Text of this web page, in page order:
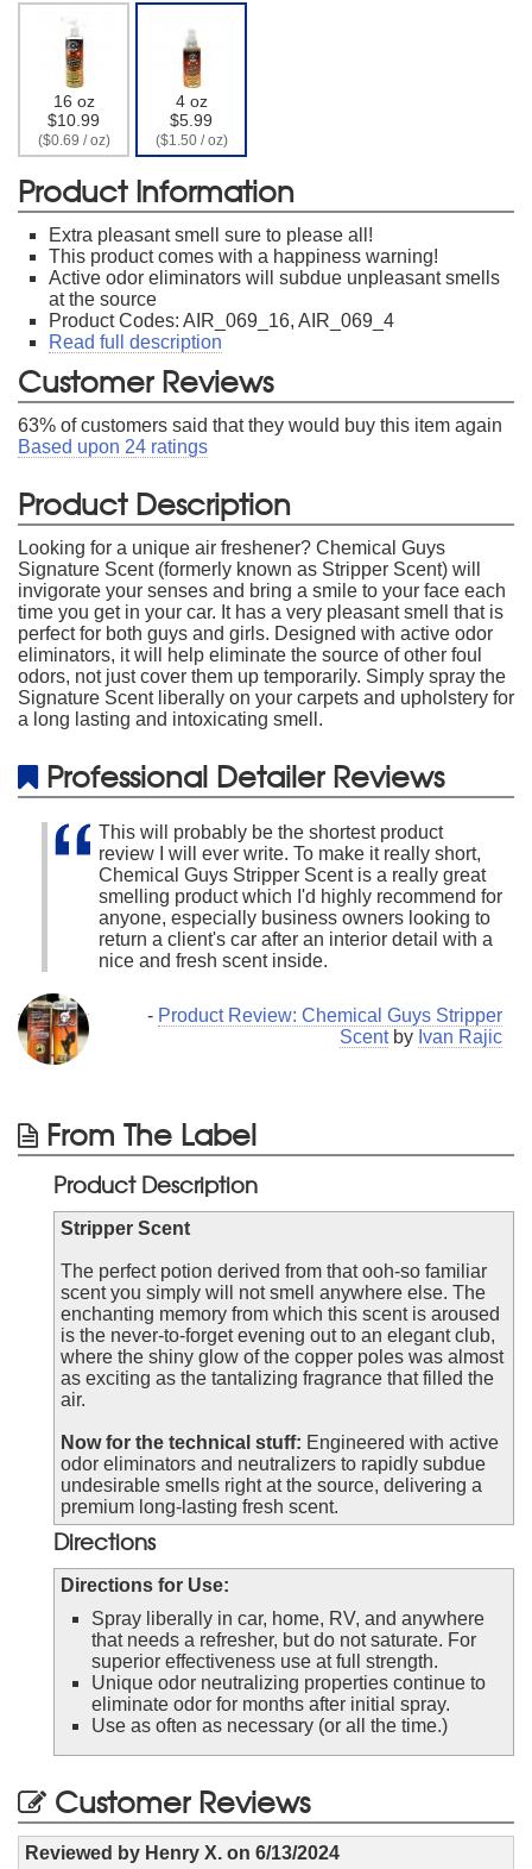
16 oz
$10.99
($0.69 / oz)
4 oz
$5.99
($1.50 / oz)
Product Information
Extra pleasant smell sure to please all!
This product comes with a happiness warning!
Active odor eliminators will subdue unpleasant smells
at the source
Product Codes: AIR_069_16, AIR_069_4
Read full description
Customer Reviews
63% of customers said that they would buy this item again
Based upon 24 ratings
Product Description
Looking for a unique air freshener? Chemical Guys
Signature Scent (formerly known as Stripper Scent) will
invigorate your senses and bring a smile to your face each
time you get in your car. It has a very pleasant smell that is
perfect for both guys and girls. Designed with active odor
eliminators, it will help eliminate the source of other foul
odors, not just cover them up temporarily. Simply spray the
Signature Scent liberally on your carpets and upholstery for
a long lasting and intoxicating smell.
Professional Detailer Reviews
This will probably be the shortest product
review I will ever write. To make it really short,
Chemical Guys Stripper Scent is a really great
smelling product which I'd highly recommend for
anyone, especially business owners looking to
return a client's car after an interior detail with a
nice and fresh scent inside.
- Product Review: Chemical Guys Stripper
Scentby Ivan Rajic
From The Label
Product Description
Stripper Scent
The perfect potion derived from that ooh-so familiar
scent you simply will not smell anywhere else. The
enchanting memory from which this scent is aroused
is the never-to-forget evening out to an elegant club,
where the shiny glow of the copper poles was almost
as exciting as the tantalizing fragrance that filled the
air.
Now for the technical stuff: Engineered with active
odor eliminators and neutralizers to rapidly subdue
undesirable smells right at the source, delivering a
premium long-lasting fresh scent.
Directions
Directions for Use:
Spray liberally in car, home, RV, and anywhere
that needs a refresher, but do not saturate. For
superior effectiveness use at full strength.
Unique odor neutralizing properties continue to
eliminate odor for months after initial spray.
Use as often as necessary (or all the time.)
Customer Reviews
Reviewed by Henry X. on 6/13/2024